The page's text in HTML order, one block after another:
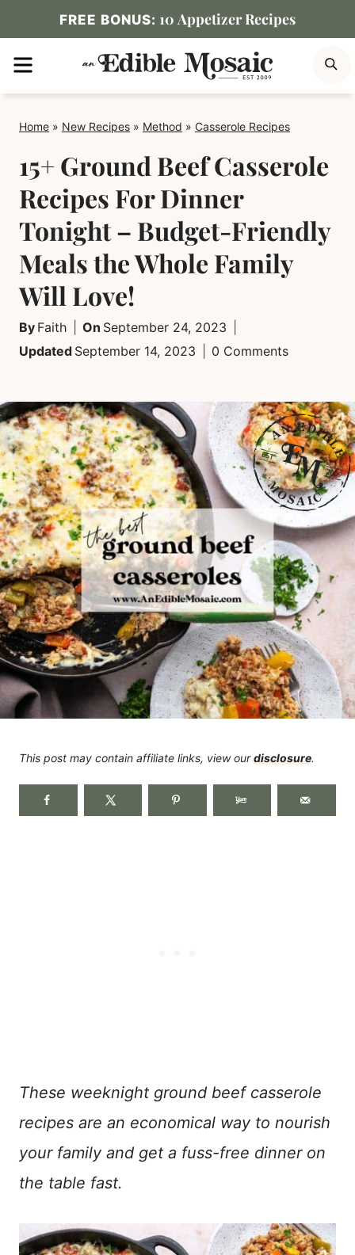
to
content
FREE BONUS: 10 Appetizer Recipes
MENU
Home » New Recipes » Method » Casserole Recipes
15+ Ground Beef Casserole
Recipes For Dinner
Tonight – Budget-Friendly
Meals the Whole Family
Will Love!
By Faith On September 24, 2023
Updated September 14, 2023 0 Comments
This post may contain affiliate links, view ourdisclosure.
These weeknight ground beef casserole
recipes are an economical way to nourish
your family and get a fuss-free dinner on
the table fast.